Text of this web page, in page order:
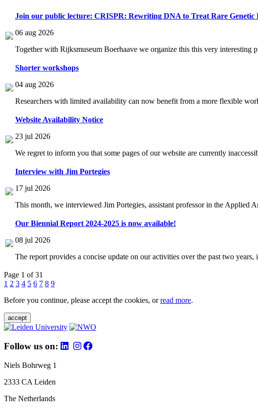
Join our public lecture: CRISPR: Rewriting DNA to Treat Rare Genetic
06 aug 2026
Together with Rijksmuseum Boerhaave we organize this this very interesting
Shorter workshops
04 aug 2026
Researchers with limited availability can now benefit from a more flexible
Website Availability Notice
23 jul 2026
We regret to inform you that some pages of our website are currently
Interview with Jim Portegies
17 jul 2026
This month, we interviewed Jim Portegies, assistant professor in the
Our Biennial Report 2024-2025 is now available!
08 jul 2026
The report provides a concise update on our activities over the past two
Page 1 of 31
1 2 3 4 5 6 7 8 9
Before you continue, please accept the cookies, orread more.
accept
Follow us on:
Niels Bohrweg 1
2333 CA Leiden
The Netherlands